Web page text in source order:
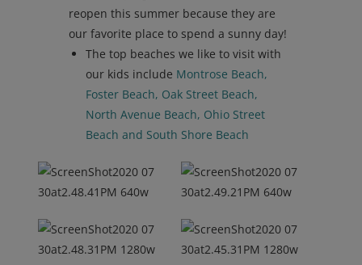
reopen this summer because they are
our favorite place to spend a sunny day!
The top beaches we like to visit with
our kids include Montrose Beach,
Foster Beach, Oak Street Beach,
North Avenue Beach, Ohio Street
Beach and South Shore Beach